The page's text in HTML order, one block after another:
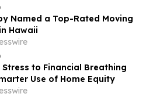
Named a Top-Rated Moving
Hawaii
Stress to Financial Breathing
Use of Home Equity